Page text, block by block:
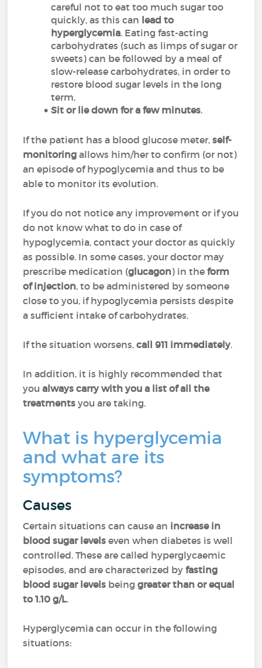
careful not to eat too much sugar too
quickly, as this can lead to
hyperglycemia. Eating fast-acting
carbohydrates (such as limps of sugar or
sweets) can be followed by a meal of
slow-release carbohydrates, in order to
restore blood sugar levels in the long
term,
Sit or lie down for a few minutes.
If the patient has a blood glucose meter,self-
monitoring allows him/her to confirm (or not)
an episode of hypoglycemia and thus to be
able to monitor its evolution.
If you do not notice any improvement or if you
do not know what to do in case of
hypoglycemia, contact your doctor as quickly
as possible. In some cases, your doctor may
prescribe medication (glucagon) in theform
of injection, to be administered by someone
close to you, if hypoglycemia persists despite
a sufficient intake of carbohydrates.
If the situation worsens,call 911 immediately.
In addition, it is highly recommended that
youalways carry with you a list of all the
treatments you are taking.
What is hyperglycemia
and what are its
symptoms?
Causes
Certain situations can cause an increase in
blood sugar levels even when diabetes is well
controlled. These are called hyperglycaemic
episodes, and are characterized byfasting
blood sugar levels beinggreater than or equal
to 1.10 g/L.
Hyperglycemia can occur in the following
situations: